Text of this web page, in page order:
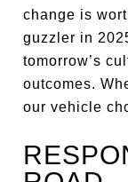
change is
guzzler in
tomorrow’s
outcomes.
our vehicle